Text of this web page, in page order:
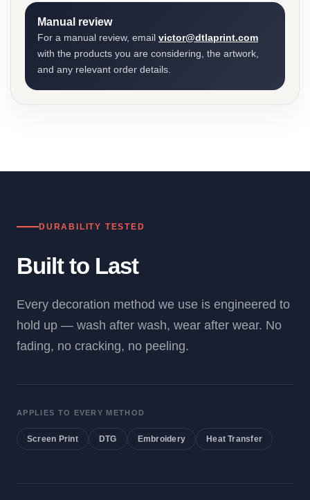
Manual review
For a manual review, email victor@dtlaprint.com
with the products you are considering, the artwork,
and any relevant order details.
DURABILITY TESTED
Built to Last
Every decoration method we use is engineered to
hold up — wash after wash, wear after wear. No
fading, no cracking, no peeling.
APPLIES TO EVERY METHOD
Screen Print DTG Embroidery Heat Transfer